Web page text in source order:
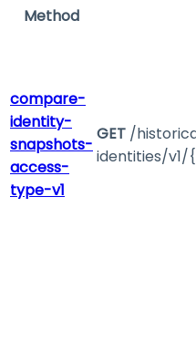
Method
compare-
identity-
snapshots-
access-
type-v1
GET /
identities/